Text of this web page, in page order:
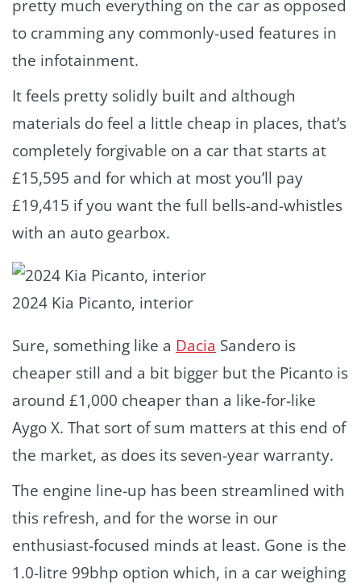
pretty much everything on the car as opposed
to cramming any commonly-used features in
the infotainment.
It feels pretty solidly built and although
materials do feel a little cheap in places, that’s
completely forgivable on a car that starts at
£15,595 and for which at most you’ll pay
£19,415 if you want the full bells-and-whistles
with an auto gearbox.
2024 Kia Picanto, interior
Sure, something like a Dacia Sandero is
cheaper still and a bit bigger but the Picanto is
around £1,000 cheaper than a like-for-like
Aygo X. That sort of sum matters at this end of
the market, as does its seven-year warranty.
The engine line-up has been streamlined with
this refresh, and for the worse in our
enthusiast-focused minds at least. Gone is the
1.0-litre 99bhp option which, in a car weighing